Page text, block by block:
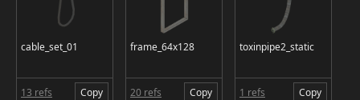
cable_set_01
13 refs Copy
frame_64x128
20 refs Copy
toxinpipe2_static
1 refs Copy